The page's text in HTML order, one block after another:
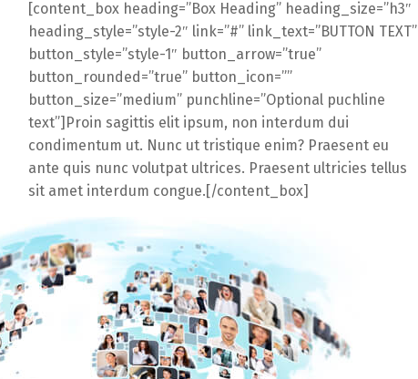
[content_box heading=”Box Heading” heading_size=”h3″
heading_style=”style-2″ link=”#” link_text=”BUTTON TEXT”
button_style=”style-1″ button_arrow=”true”
button_rounded=”true” button_icon=””
button_size=”medium” punchline=”Optional puchline
text”]Proin sagittis elit ipsum, non interdum dui
condimentum ut. Nunc ut tristique enim? Praesent eu
ante quis nunc volutpat ultrices. Praesent ultricies tellus
sit amet interdum congue.[/content_box]